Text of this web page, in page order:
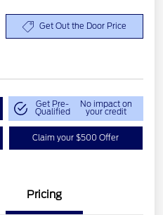
Get Out the Door Price
Get Pre-
Qualified
No impact on
your credit
Claim your $500 Offer
Pricing